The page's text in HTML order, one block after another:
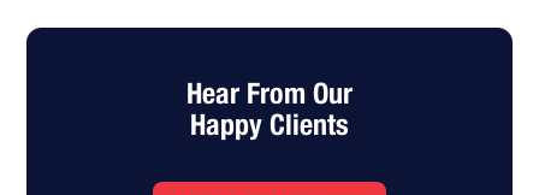
Hear From Our
Happy Clients